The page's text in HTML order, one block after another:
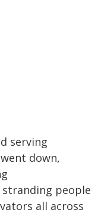
serving
down,
people
all across